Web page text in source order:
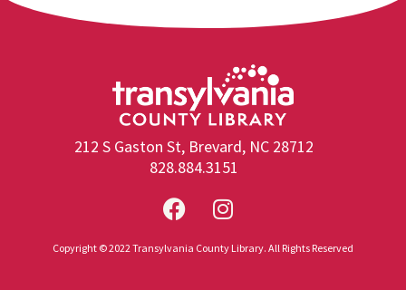
212 S Gaston St, Brevard, NC 28712
828.884.3151
Copyright © 2022 Transylvania County Library. All Rights Reserved